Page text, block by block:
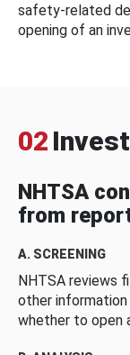
safety-related
opening of an
02
NHTSA
from
A. SCREENING
NHTSA reviews
other
whether to open